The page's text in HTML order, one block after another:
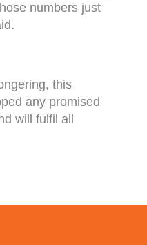
numbers just
this
any promised
will fulfil all